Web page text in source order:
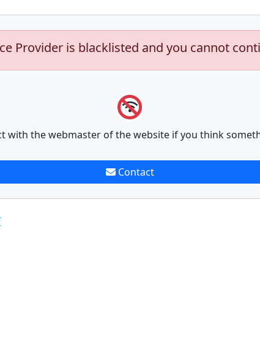
Provider is blacklisted and you cannot
with the webmaster of the website if you think
Contact